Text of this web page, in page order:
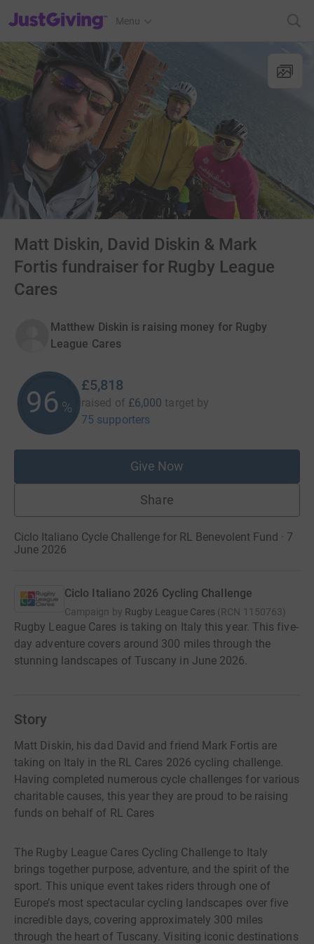
JustGiving’s homepage
Menu
Matt Diskin, David Diskin & Mark
Fortis fundraiser for Rugby League
Cares
Matthew Diskin is raising money for Rugby
League Cares
96 %
£5,818
raised of £6,000 target by
75 supporters
Give Now
Share
Ciclo Italiano Cycle Challenge for RL Benevolent Fund · 7
June 2026
Ciclo Italiano 2026 Cycling Challenge
Campaign by Rugby League Cares (RCN 1150763)
Rugby League Cares is taking on Italy this year. This five-
day adventure covers around 300 miles through the
stunning landscapes of Tuscany in June 2026.
Story
Matt Diskin, his dad David and friend Mark Fortis are
taking on Italy in the RL Cares 2026 cycling challenge.
Having completed numerous cycle challenges for various
charitable causes, this year they are proud to be raising
funds on behalf of RL Cares
The Rugby League Cares Cycling Challenge to Italy
brings together purpose, adventure, and the spirit of the
sport. This unique event takes riders through one of
Europe’s most spectacular cycling landscapes over five
incredible days, covering approximately 300 miles
through the heart of Tuscany. Visiting iconic destinations